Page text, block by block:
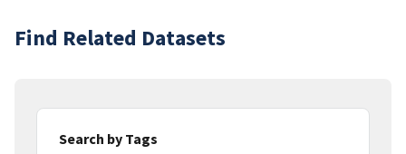
Find Related Datasets
Search by Tags